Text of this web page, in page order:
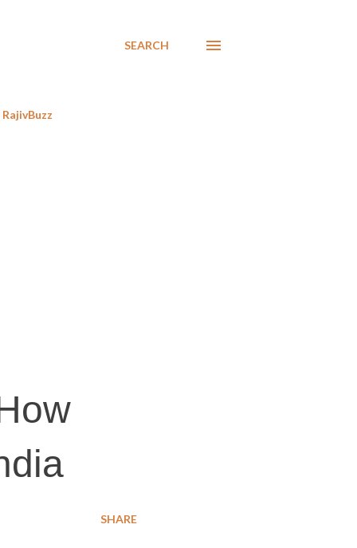
SEARCH
RajivBuzz
SHARE